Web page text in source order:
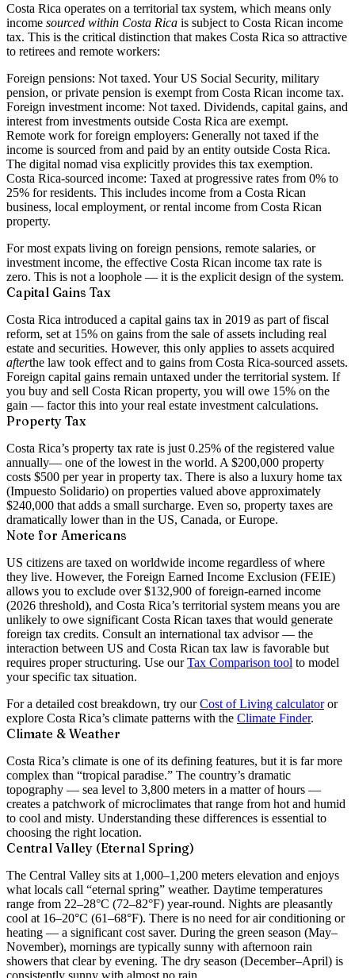
Costa Rica operates on a territorial tax system, which means only
income sourced within Costa Rica is subject to Costa Rican income
tax. This is the critical distinction that makes Costa Rica so attractive
to retirees and remote workers:
Foreign pensions: Not taxed. Your US Social Security, military
pension, or private pension is exempt from Costa Rican income tax.
Foreign investment income: Not taxed. Dividends, capital gains, and
interest from investments outside Costa Rica are exempt.
Remote work for foreign employers: Generally not taxed if the
income is sourced from and paid by an entity outside Costa Rica.
The digital nomad visa explicitly provides this tax exemption.
Costa Rica-sourced income: Taxed at progressive rates from 0% to
25% for residents. This includes income from a Costa Rican
business, local employment, or rental income from Costa Rican
property.
For most expats living on foreign pensions, remote salaries, or
investment income, the effective Costa Rican income tax rate is
zero. This is not a loophole — it is the explicit design of the system.
Capital Gains Tax
Costa Rica introduced a capital gains tax in 2019 as part of fiscal
reform, set at 15% on gains from the sale of assets including real
estate and securities. However, this only applies to assets acquired
afterthe law took effect and to gains from Costa Rica-sourced assets.
Foreign capital gains remain untaxed under the territorial system. If
you buy and sell Costa Rican property, you will owe 15% on the
gain — factor this into your real estate investment calculations.
Property Tax
Costa Rica’s property tax rate is just 0.25% of the registered value
annually— one of the lowest in the world. A $200,000 property
costs $500 per year in property tax. There is also a luxury home tax
(Impuesto Solidario) on properties valued above approximately
$240,000 that adds a small surcharge. Even so, property taxes are
dramatically lower than in the US, Canada, or Europe.
Note for Americans
US citizens are taxed on worldwide income regardless of where
they live. However, the Foreign Earned Income Exclusion (FEIE)
allows you to exclude over $132,900 of foreign-earned income
(2026 threshold), and Costa Rica’s territorial system means you are
unlikely to owe significant Costa Rican taxes that would generate
foreign tax credits. Consult an international tax advisor — the
interaction between US and Costa Rican tax law is favorable but
requires proper structuring. Use our Tax Comparison tool to model
your specific tax situation.
For a detailed cost breakdown, try our Cost of Living calculator or
explore Costa Rica’s climate patterns with the Climate Finder.
Climate & Weather
Costa Rica’s climate is one of its defining features, but it is far more
complex than “tropical paradise.” The country’s dramatic
topography — sea level to 3,800 meters in a matter of hours —
creates a patchwork of microclimates that range from hot and humid
to cool and misty. Understanding these differences is essential to
choosing the right location.
Central Valley (Eternal Spring)
The Central Valley sits at 1,000–1,200 meters elevation and enjoys
what locals call “eternal spring” weather. Daytime temperatures
range from 22–28°C (72–82°F) year-round. Nights are pleasantly
cool at 16–20°C (61–68°F). There is no need for air conditioning or
heating — a significant cost saver. During the green season (May–
November), mornings are typically sunny with afternoon rain
showers that clear by evening. The dry season (December–April) is
consistently sunny with almost no rain.